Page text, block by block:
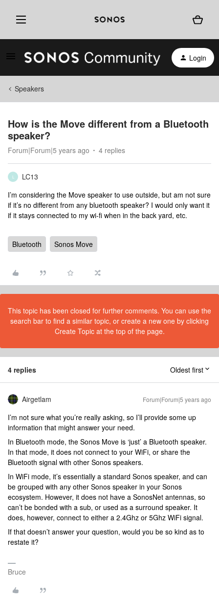
Login
Speakers
How is the Move different from a Bluetooth
speaker?
Forum|Forum|5 years ago 4 replies
L
LC13
I’m considering the Move speaker to use outside, but am not sure
if it’s no different from any bluetooth speaker? I would only want it
if it stays connected to my wi-fi when in the back yard, etc.
Bluetooth Sonos Move
This topic has been closed for further comments. You can use the
search bar to find a similar topic, or create a new one by clicking
Create Topic at the top of the page.
4 replies Oldest first
Airgetlam Forum|Forum|5 years ago
I’m not sure what you’re really asking, so I’ll provide some up
information that might answer your need.
In Bluetooth mode, the Sonos Move is ‘just’ a Bluetooth speaker.
In that mode, it does not connect to your WiFi, or share the
Bluetooth signal with other Sonos speakers.
In WiFi mode, it’s essentially a standard Sonos speaker, and can
be grouped with any other Sonos speaker in your Sonos
ecosystem. However, it does not have a SonosNet antennas, so
can’t be bonded with a sub, or used as a surround speaker. It
does, however, connect to either a 2.4Ghz or 5Ghz WiFi signal.
If that doesn’t answer your question, would you be so kind as to
restate it?
Bruce